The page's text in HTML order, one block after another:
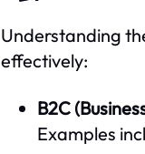
Understanding
effectively:
B2C
Examples